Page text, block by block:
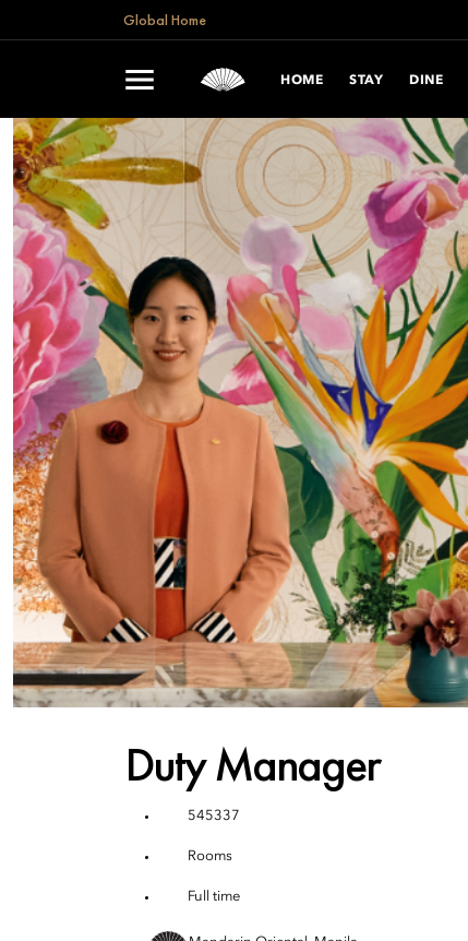
Global Home
HOME STAY DINE
Duty Manager
545337
Rooms
Full time